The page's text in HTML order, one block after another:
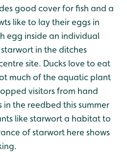
good cover for fish and a
like to lay their eggs in
egg inside an individual
in the ditches
site. Ducks love to eat
much of the aquatic plant
visitors from hand
the reedbed this summer
like starwort a habitat to
of starwort here shows